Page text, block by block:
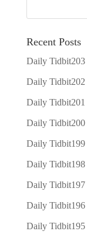
Recent Posts
Daily Tidbit203
Daily Tidbit202
Daily Tidbit201
Daily Tidbit200
Daily Tidbit199
Daily Tidbit198
Daily Tidbit197
Daily Tidbit196
Daily Tidbit195